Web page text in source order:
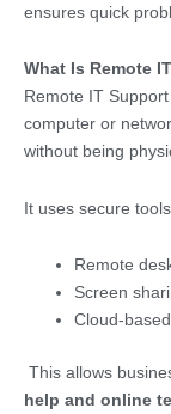
ensures quick
What Is Remote
Remote IT
computer or
without being
It uses secure
Remote
Screen
Cloud-
This allows
help and online